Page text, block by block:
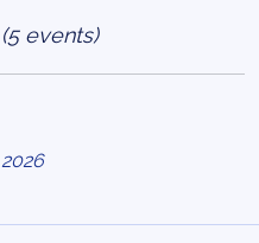
(5 events)
2026